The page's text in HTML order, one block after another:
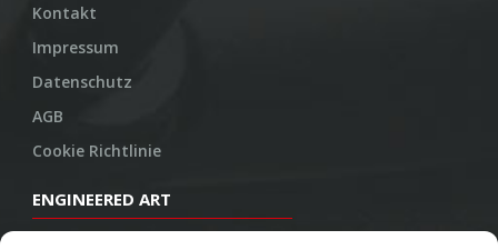
Kontakt
Impressum
Datenschutz
AGB
Cookie Richtlinie
ENGINEERED ART